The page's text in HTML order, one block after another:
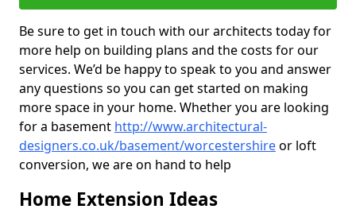
Be sure to get in touch with our architects today for
more help on building plans and the costs for our
services. We’d be happy to speak to you and answer
any questions so you can get started on making
more space in your home. Whether you are looking
for a basement http://www.architectural-
designers.co.uk/basement/worcestershireor loft
conversion, we are on hand to help
Home Extension Ideas